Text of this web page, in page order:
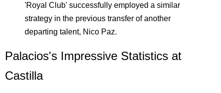
'Royal Club' successfully employed a similar
strategy in the previous transfer of another
departing talent, Nico Paz.
Palacios's Impressive Statistics at
Castilla